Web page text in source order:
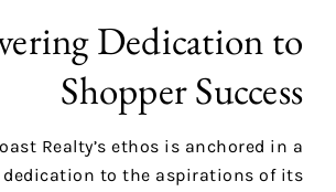
Dedication to
Shopper Success
Realty’s ethos is anchored in a
dedication to the aspirations of its